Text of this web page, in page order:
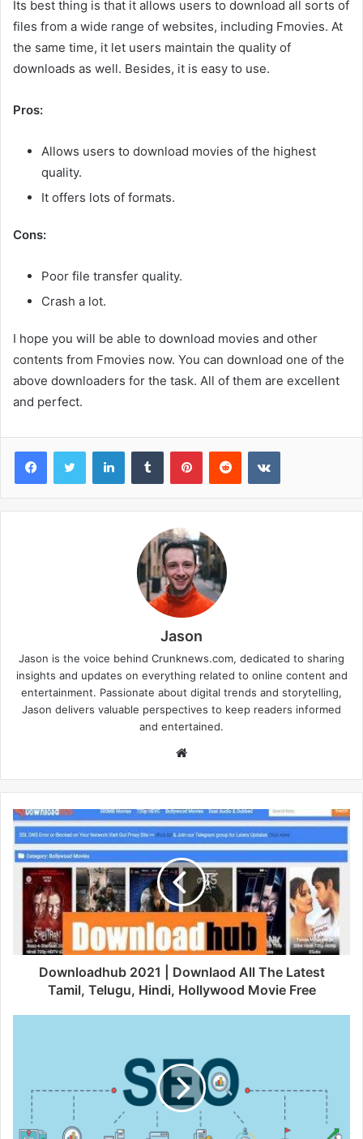
Its best thing is that it allows users to download all sorts of
files from a wide range of websites, including Fmovies. At
the same time, it let users maintain the quality of
downloads as well. Besides, it is easy to use.
Pros:
Allows users to download movies of the highest
quality.
It offers lots of formats.
Cons:
Poor file transfer quality.
Crash a lot.
I hope you will be able to download movies and other
contents from Fmovies now. You can download one of the
above downloaders for the task. All of them are excellent
and perfect.
Jason
Jason is the voice behind Crunknews.com, dedicated to sharing
insights and updates on everything related to online content and
entertainment. Passionate about digital trends and storytelling,
Jason delivers valuable perspectives to keep readers informed
and entertained.
b
s
i
t
e
Downloadhub 2021 | Downlaod All The Latest
Tamil, Telugu, Hindi, Hollywood Movie Free